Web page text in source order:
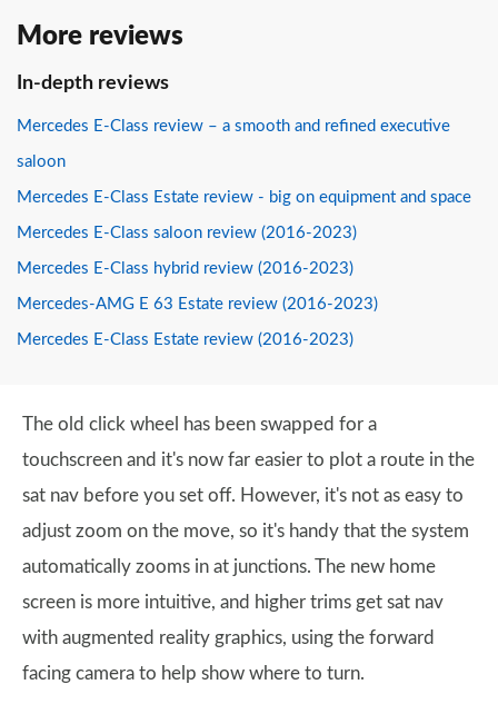
More reviews
In-depth reviews
Mercedes E-Class review – a smooth and refined executive
saloon
Mercedes E-Class Estate review - big on equipment and space
Mercedes E-Class saloon review (2016-2023)
Mercedes E-Class hybrid review (2016-2023)
Mercedes-AMG E 63 Estate review (2016-2023)
Mercedes E-Class Estate review (2016-2023)
The old click wheel has been swapped for a
touchscreen and it's now far easier to plot a route in the
sat nav before you set off. However, it's not as easy to
adjust zoom on the move, so it's handy that the system
automatically zooms in at junctions. The new home
screen is more intuitive, and higher trims get sat nav
with augmented reality graphics, using the forward
facing camera to help show where to turn.